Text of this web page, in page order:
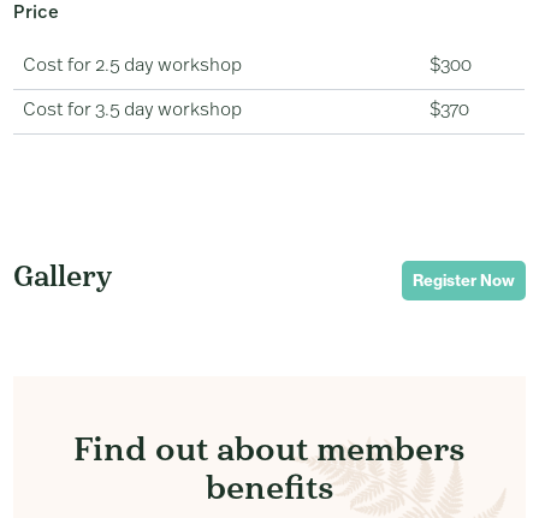
Price
Cost for 2.5 day workshop $300
Cost for 3.5 day workshop $370
Gallery Register Now
Find out about members
benefits